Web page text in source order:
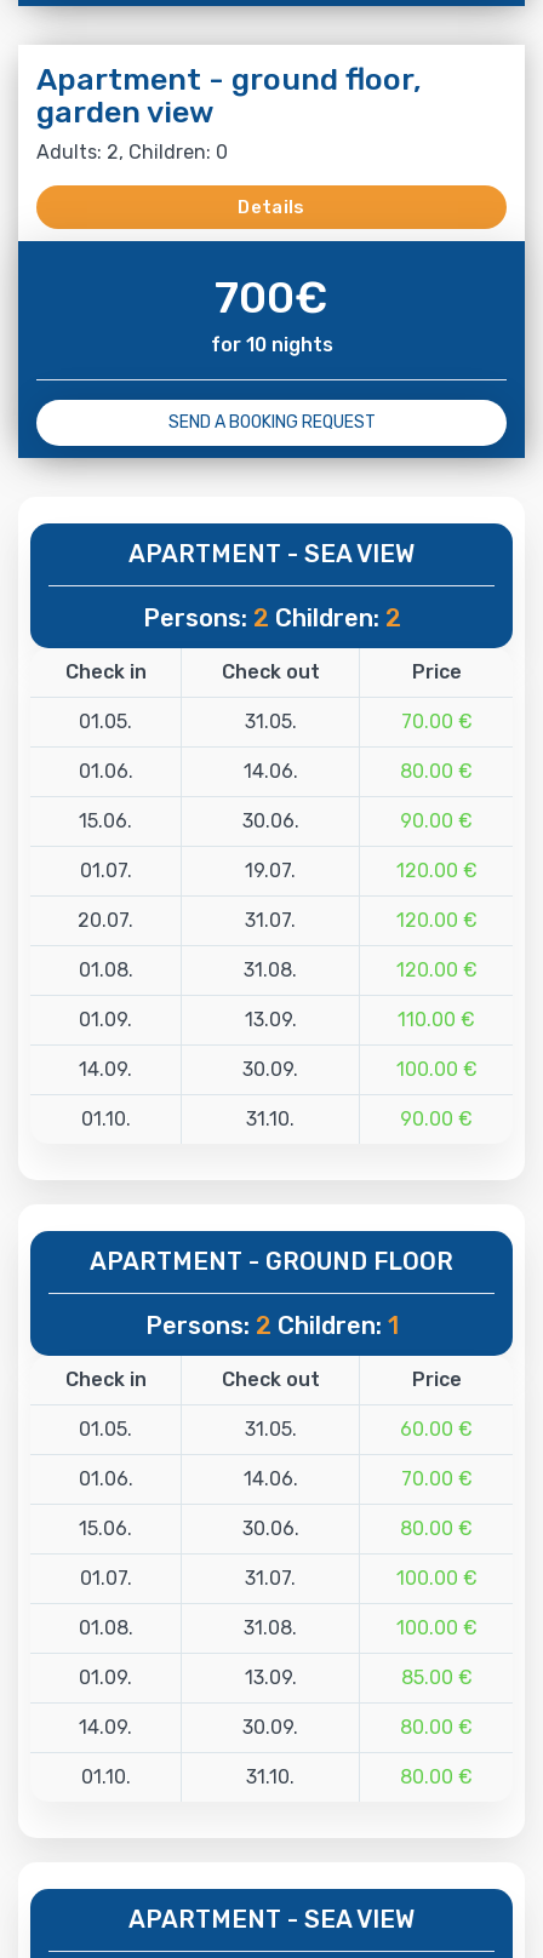
Apartment - ground floor,
garden view
Adults: 2, Children: 0
Details
700€
for 10 nights
SEND A BOOKING REQUEST
APARTMENT - SEA VIEW
Persons: 2 Children: 2
Check in Check out Price
01.05. 31.05. 70.00 €
01.06. 14.06. 80.00 €
15.06. 30.06. 90.00 €
01.07. 19.07. 120.00 €
20.07. 31.07. 120.00 €
01.08. 31.08. 120.00 €
01.09. 13.09. 110.00 €
14.09. 30.09. 100.00 €
01.10. 31.10. 90.00 €
APARTMENT - GROUND FLOOR
Persons: 2 Children: 1
Check in Check out Price
01.05. 31.05. 60.00 €
01.06. 14.06. 70.00 €
15.06. 30.06. 80.00 €
01.07. 31.07. 100.00 €
01.08. 31.08. 100.00 €
01.09. 13.09. 85.00 €
14.09. 30.09. 80.00 €
01.10. 31.10. 80.00 €
APARTMENT - SEA VIEW